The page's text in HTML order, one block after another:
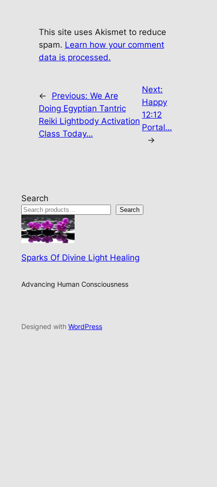
This site uses Akismet to reduce
spam. Learn how your comment
data is processed.
← Previous: We Are
Doing Egyptian Tantric
Reiki Lightbody Activation
Class Today…
Next:
Happy
12:12
Portal…
→
Search
Search
Sparks Of Divine Light Healing
Advancing Human Consciousness
Designed with WordPress